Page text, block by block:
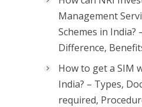
Management
Schemes in India?
Difference,
How to get a SIM
India? – Types,
required,